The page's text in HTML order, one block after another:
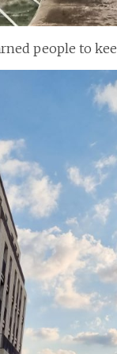
people to